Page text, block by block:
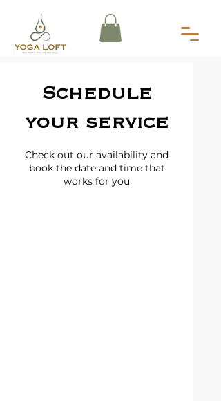
Schedule
your service
Check out our availability and
book the date and time that
works for you